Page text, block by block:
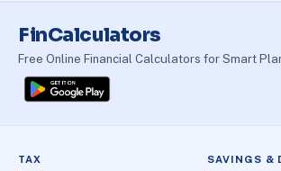
FinCalculators
Free Online Financial Calculators for Smart
TAX SAVINGS &